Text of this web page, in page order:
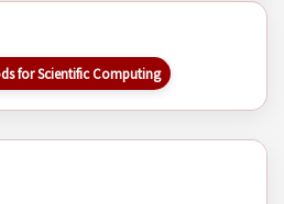
for Scientific Computing